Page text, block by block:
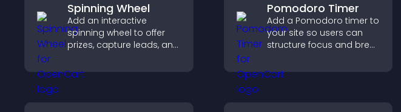
Spinning Wheel
Add an interactive
spinning wheel to offer
prizes, capture leads, and
through gamified
rewards.
Pomodoro Timer
Add a Pomodoro timer to
your site so users can
structure focus and break
management and
productivity.